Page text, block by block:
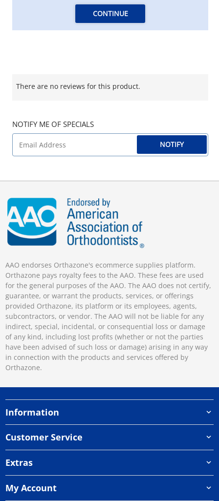
CONTINUE
There are no reviews for this product.
NOTIFY ME OF SPECIALS
NOTIFY
AAO endorses Orthazone's ecommerce supplies platform.
Orthazone pays royalty fees to the AAO. These fees are used
for the general purposes of the AAO. The AAO does not certify,
guarantee, or warrant the products, services, or offerings
provided Orthazone, its platform or its employees, agents,
subcontractors, or vendor. The AAO will not be liable for any
indirect, special, incidental, or consequential loss or damage
of any kind, including lost profits (whether or not the parties
have been advised of such loss or damage) arising in any way
in connection with the products and services offered by
Orthazone.
Information
Customer Service
Extras
My Account